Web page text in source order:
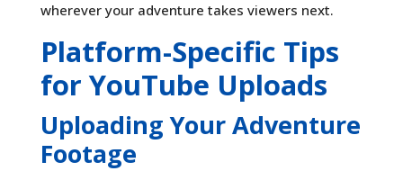
wherever your adventure takes viewers next.
Platform-Specific Tips
for YouTube Uploads
Uploading Your Adventure
Footage